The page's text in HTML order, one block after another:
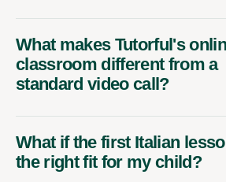
What makes Tutorful's
classroom different from a
standard video call?
What if the first Italian
the right fit for my child?